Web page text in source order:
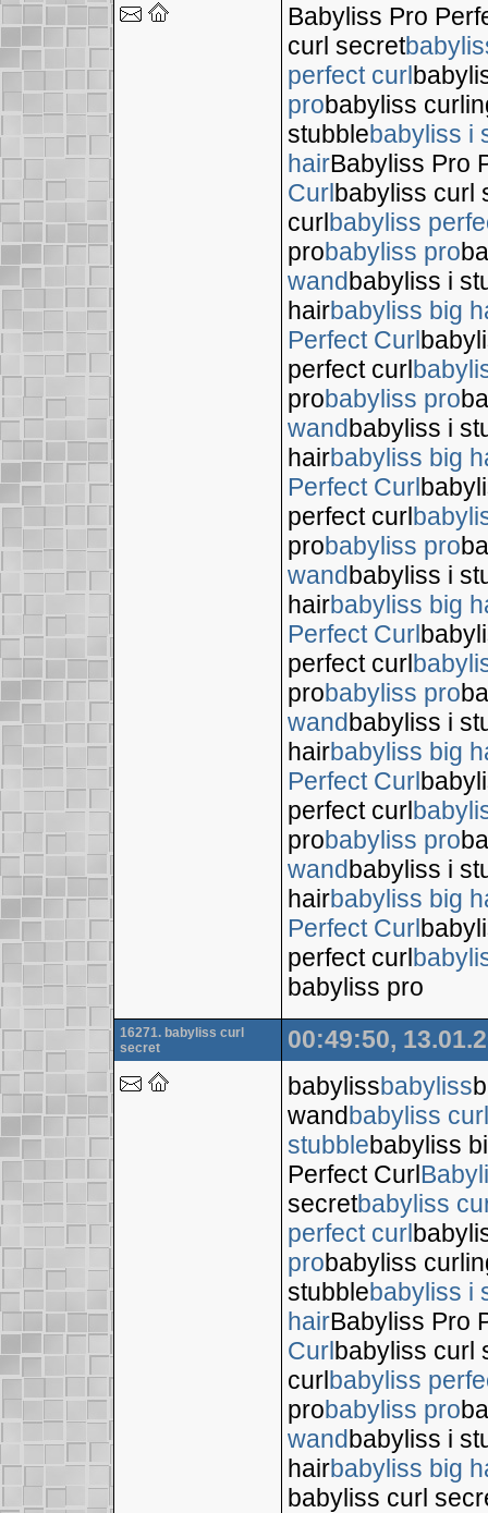
Babyliss Pro
curl secret
perfect curl
probabyliss
stubblebabyliss i
hairBabyliss Pro
Curlbabyliss curl
curlbabyliss
probabyliss pro
wandbabyliss i
hairbabyliss big
Perfect Curl
perfect curl
probabyliss pro
wandbabyliss i
hairbabyliss big
Perfect Curl
perfect curl
probabyliss pro
wandbabyliss i
hairbabyliss big
Perfect Curl
perfect curl
probabyliss pro
wandbabyliss i
hairbabyliss big
Perfect Curl
perfect curl
probabyliss pro
wandbabyliss i
hairbabyliss big
Perfect Curl
perfect curl
babyliss pro
16271. babyliss curl
secret
00:49:50,
babylissbabyliss
wandbabyliss
stubblebabyliss
Perfect Curl
secretbabyliss
perfect curl
probabyliss
stubblebabyliss i
hairBabyliss Pro
Curlbabyliss curl
curlbabyliss
probabyliss pro
wandbabyliss i
hairbabyliss big
babyliss curl